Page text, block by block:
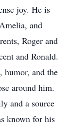
joy. He is
and
Roger and
and Ronald.
humor, and the
around him.
and a source
known for his